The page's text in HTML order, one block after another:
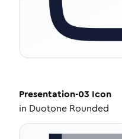
Presentation-03 Icon
in Duotone Rounded